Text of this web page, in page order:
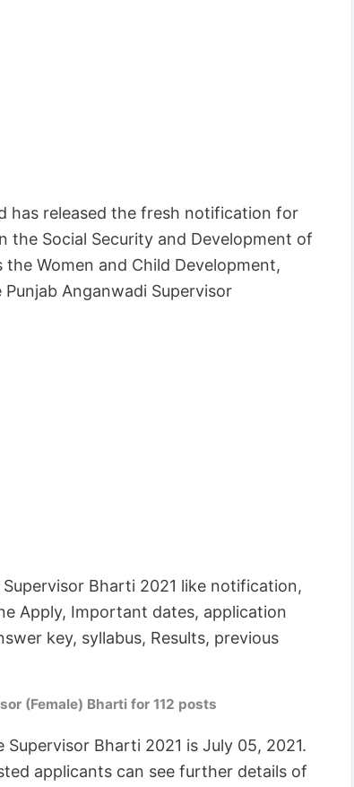
has released the fresh notification for
the Social Security and Development of
Women and Child Development,
Anganwadi Supervisor
Bharti 2021 like notification,
Apply, Important dates, application
key, syllabus, Results, previous
(Female) Bharti for 112 posts
Bharti 2021 is July 05, 2021.
applicants can see further details of